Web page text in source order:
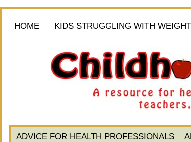
HOME KIDS STRUGGLING WITH WEIGHT
ADVICE FOR HEALTH PROFESSIONALS